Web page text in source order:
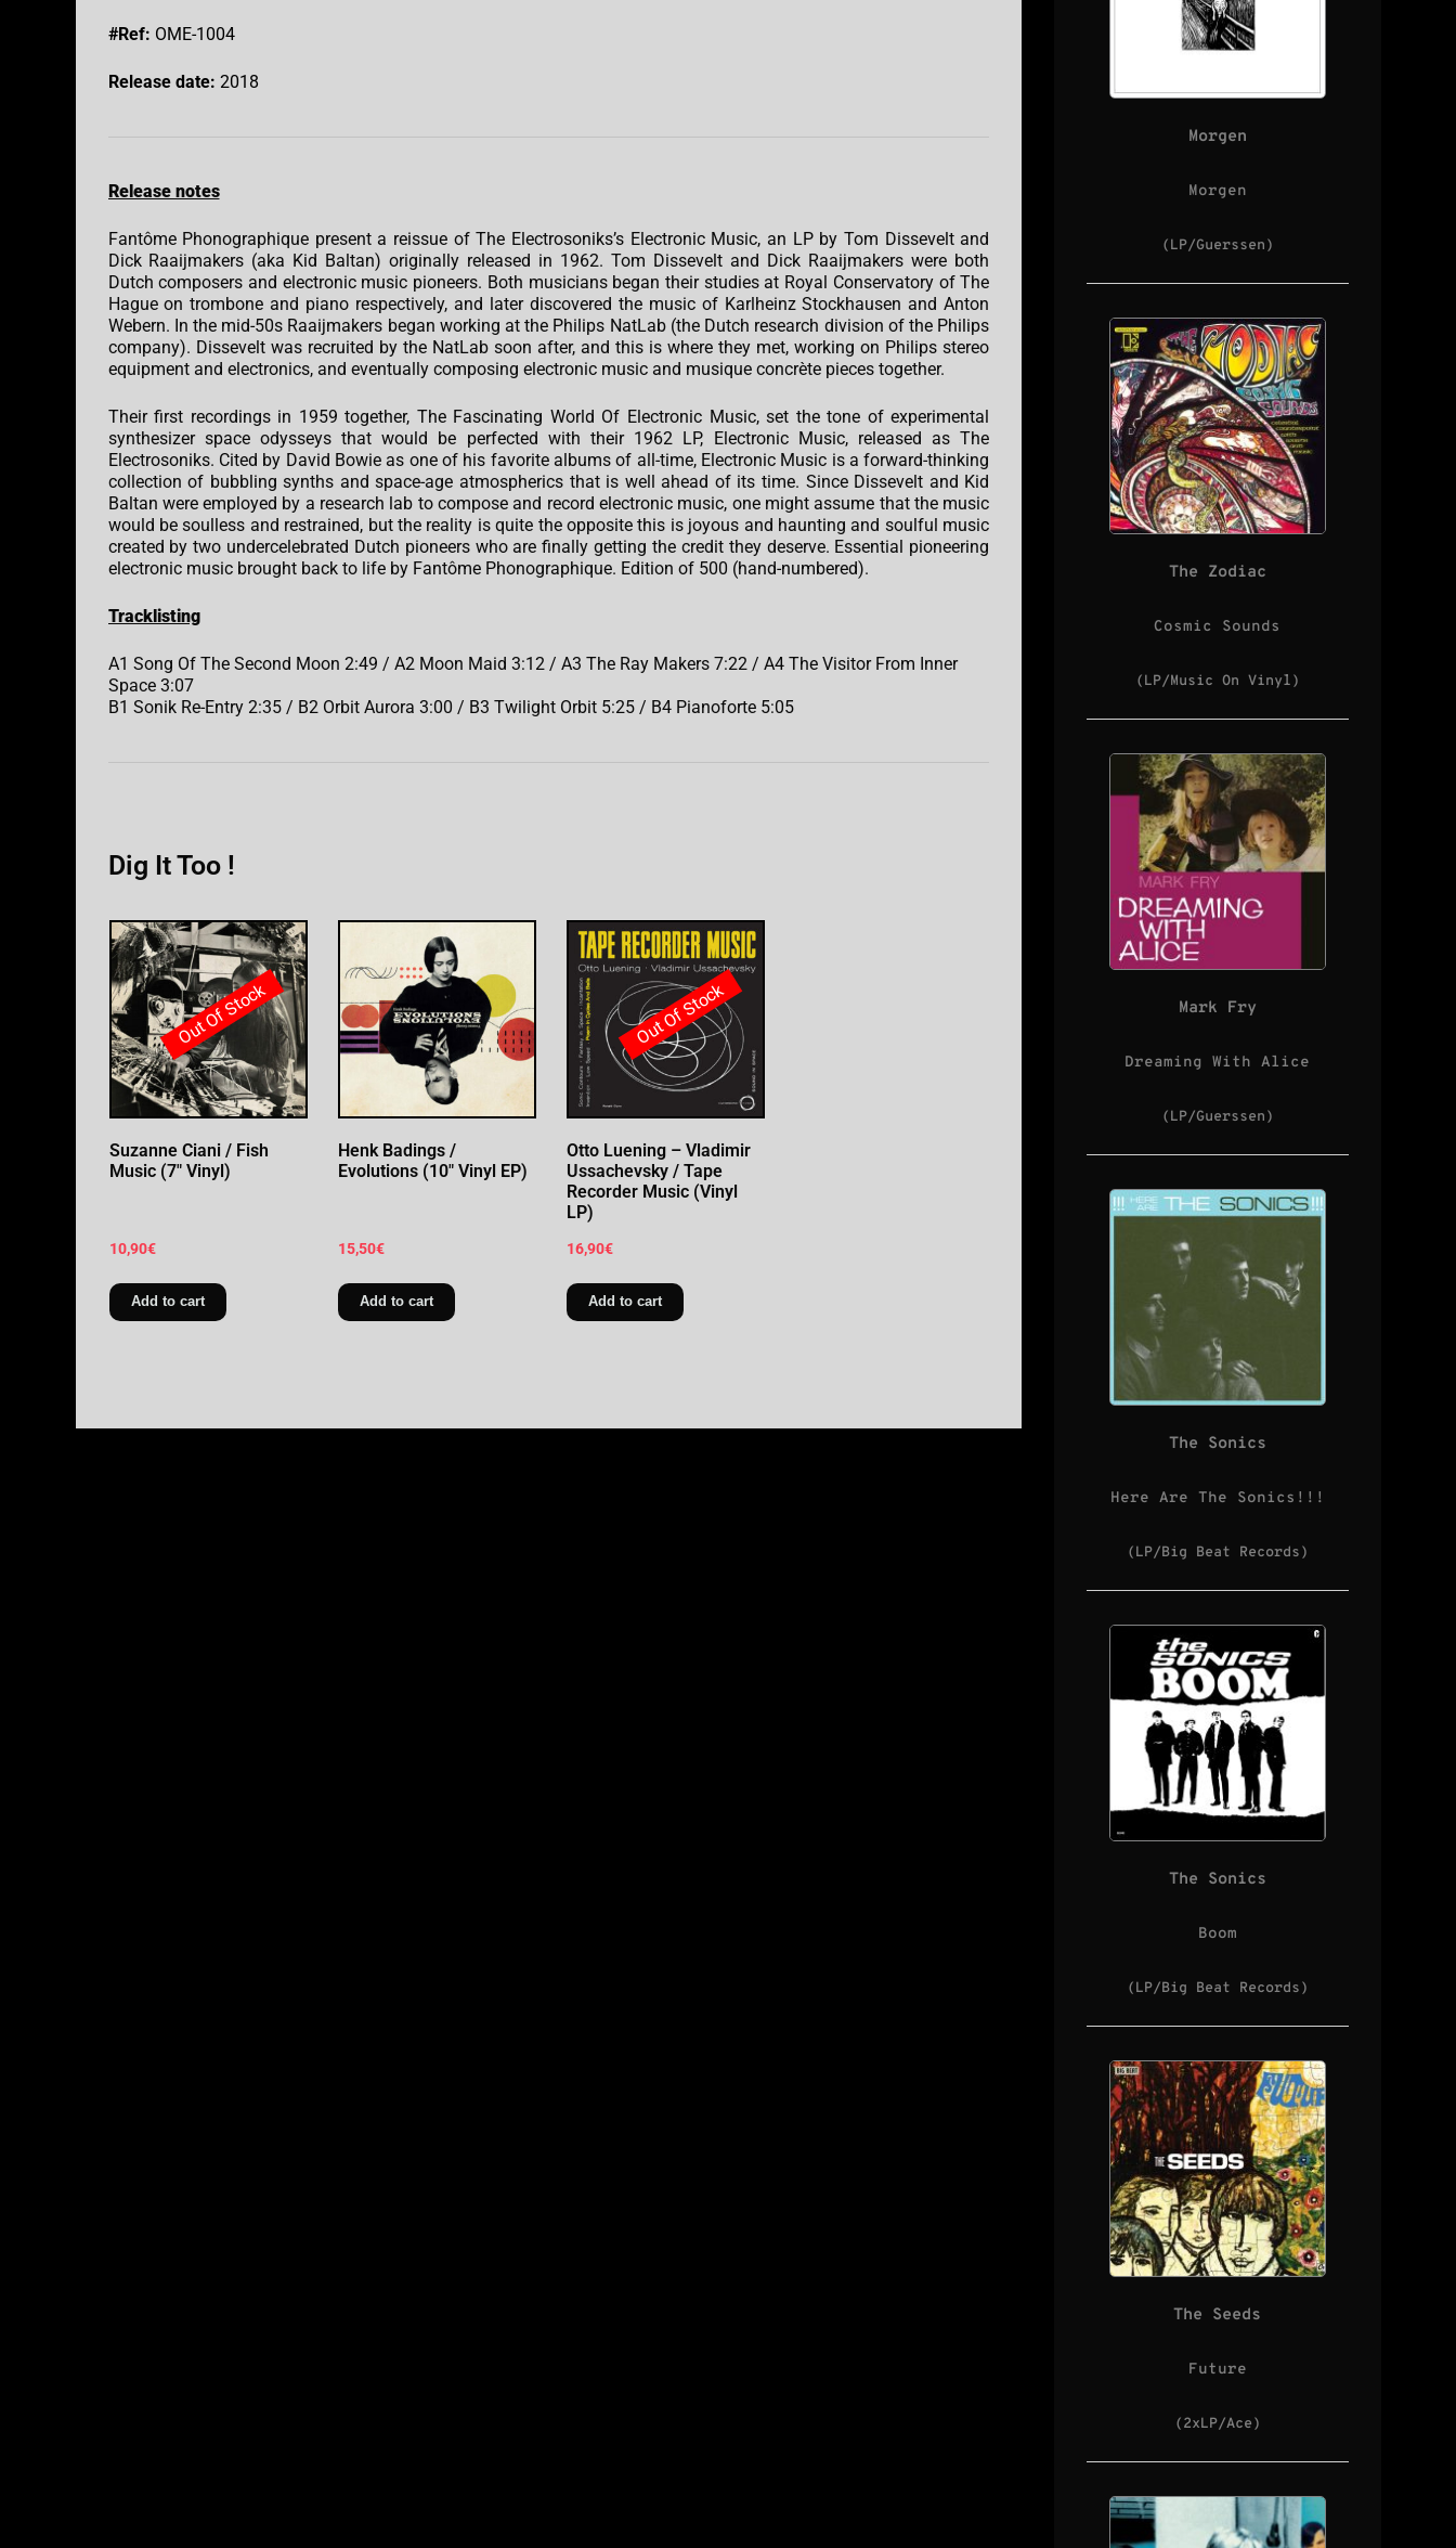
#Ref: OME-1004
Release date: 2018
Release notes
Fantôme Phonographique present a reissue of The Electrosoniks’s Electronic Music, an LP by Tom Dissevelt and
Dick Raaijmakers (aka Kid Baltan) originally released in 1962. Tom Dissevelt and Dick Raaijmakers were both
Dutch composers and electronic music pioneers. Both musicians began their studies at Royal Conservatory of The
Hague on trombone and piano respectively, and later discovered the music of Karlheinz Stockhausen and Anton
Webern. In the mid-50s Raaijmakers began working at the Philips NatLab (the Dutch research division of the Philips
company). Dissevelt was recruited by the NatLab soon after, and this is where they met, working on Philips stereo
equipment and electronics, and eventually composing electronic music and musique concrète pieces together.
Their first recordings in 1959 together, The Fascinating World Of Electronic Music, set the tone of experimental
synthesizer space odysseys that would be perfected with their 1962 LP, Electronic Music, released as The
Electrosoniks. Cited by David Bowie as one of his favorite albums of all-time, Electronic Music is a forward-thinking
collection of bubbling synths and space-age atmospherics that is well ahead of its time. Since Dissevelt and Kid
Baltan were employed by a research lab to compose and record electronic music, one might assume that the music
would be soulless and restrained, but the reality is quite the opposite this is joyous and haunting and soulful music
created by two undercelebrated Dutch pioneers who are finally getting the credit they deserve. Essential pioneering
electronic music brought back to life by Fantôme Phonographique. Edition of 500 (hand-numbered).
Tracklisting
A1 Song Of The Second Moon 2:49 / A2 Moon Maid 3:12 / A3 The Ray Makers 7:22 / A4 The Visitor From Inner
Space 3:07
B1 Sonik Re-Entry 2:35 / B2 Orbit Aurora 3:00 / B3 Twilight Orbit 5:25 / B4 Pianoforte 5:05
Dig It Too !
Suzanne Ciani / Fish
Music (7″ Vinyl)
10,90€
Add to cart
Out Of Stock
Henk Badings /
Evolutions (10″ Vinyl EP)
15,50€
Add to cart
Otto Luening – Vladimir
Ussachevsky / Tape
Recorder Music (Vinyl
LP)
16,90€
Add to cart
Out Of Stock
Morgen
Morgen
(LP/Guerssen)
The Zodiac
Cosmic Sounds
(LP/Music On Vinyl)
Mark Fry
Dreaming With Alice
(LP/Guerssen)
The Sonics
Here Are The Sonics!!!
(LP/Big Beat Records)
The Sonics
Boom
(LP/Big Beat Records)
The Seeds
Future
(2xLP/Ace)